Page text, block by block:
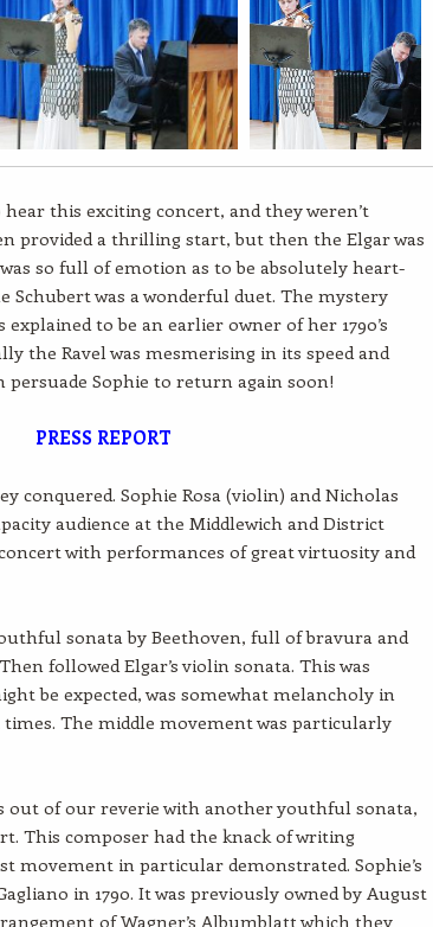
this exciting concert, and they weren’t
provided a thrilling start, but then the Elgar was
so full of emotion as to be absolutely heart-
Schubert was a wonderful duet. The mystery
to be an earlier owner of her 1790’s
the Ravel was mesmerising in its speed and
persuade Sophie to return again soon!
PRESS REPORT
conquered. Sophie Rosa (violin) and Nicholas
audience at the Middlewich and District
concert with performances of great virtuosity and
sonata by Beethoven, full of bravura and
followed Elgar’s violin sonata. This was
be expected, was somewhat melancholy in
The middle movement was particularly
out of our reverie with another youthful sonata,
This composer had the knack of writing
movement in particular demonstrated. Sophie’s
in 1790. It was previously owned by August
of Wagner’s Albumblatt which they